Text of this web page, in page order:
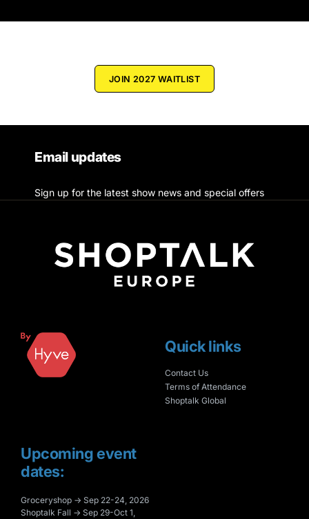
JOIN 2027 WAITLIST
Email updates
Sign up for the latest show news and special offers
Upcoming event
dates:
Groceryshop → Sep 22-24, 2026
Shoptalk Fall → Sep 29-Oct 1,
Quick links
Contact Us
Terms of Attendance
Shoptalk Global